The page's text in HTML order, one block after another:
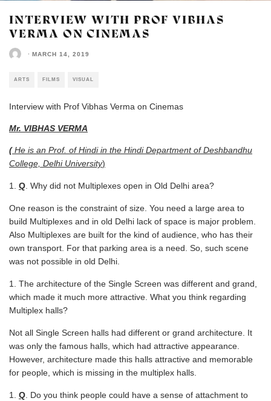
INTERVIEW WITH PROF VIBHAS
VERMA ON CINEMAS
· MARCH 14, 2019
ARTS FILMS VISUAL
Interview with Prof Vibhas Verma on Cinemas
Mr. VIBHAS VERMA
(He is an Prof. of Hindi in the Hindi Department of Deshbandhu
College, Delhi University)
Q. Why did not Multiplexes open in Old Delhi area?
One reason is the constraint of size. You need a large area to
build Multiplexes and in old Delhi lack of space is major problem.
Also Multiplexes are built for the kind of audience, who has their
own transport. For that parking area is a need. So, such scene
was not possible in old Delhi.
The architecture of the Single Screen was different and grand,
which made it much more attractive. What you think regarding
Multiplex halls?
Not all Single Screen halls had different or grand architecture. It
was only the famous halls, which had attractive appearance.
However, architecture made this halls attractive and memorable
for people, which is missing in the multiplex halls.
Q. Do you think people could have a sense of attachment to